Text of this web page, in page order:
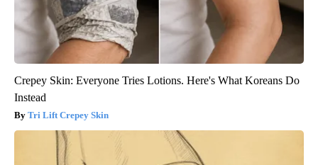
Crepey Skin: Everyone Tries Lotions. Here's What Koreans Do
Instead
Tri Lift Crepey Skin